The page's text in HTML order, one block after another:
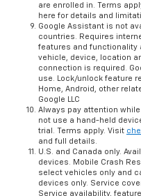
are enrolled in. Terms
here for details and
Google Assistant is not
countries. Requires
features and functionality
vehicle, device, location
connection is required.
use. Lock/unlock feature
Home, Android, other
Google LLC
Always pay attention
not use a hand-held
trial. Terms apply. Visit
and full details.
U.S. and Canada only.
devices. Mobile Crash
select vehicles only and
devices only. Service
Service availability,